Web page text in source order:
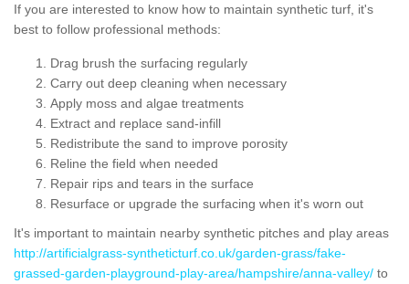
If you are interested to know how to maintain synthetic turf, it's
best to follow professional methods:
Drag brush the surfacing regularly
Carry out deep cleaning when necessary
Apply moss and algae treatments
Extract and replace sand-infill
Redistribute the sand to improve porosity
Reline the field when needed
Repair rips and tears in the surface
Resurface or upgrade the surfacing when it's worn out
It's important to maintain nearby synthetic pitches and play areas
http://artificialgrass-syntheticturf.co.uk/garden-grass/fake-
grassed-garden-playground-play-area/hampshire/anna-valley/ to